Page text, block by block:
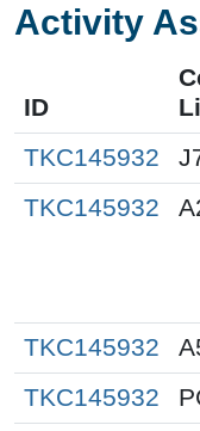
Activity
ID
TKC145932
TKC145932
TKC145932
TKC145932